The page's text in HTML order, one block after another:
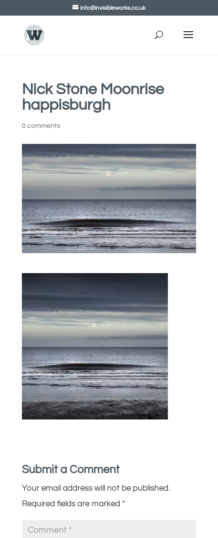
info@invisibleworks.co.uk
Nick Stone Moonrise
happisburgh
0 comments
Submit a Comment
Your email address will not be published.
Required fields are marked *